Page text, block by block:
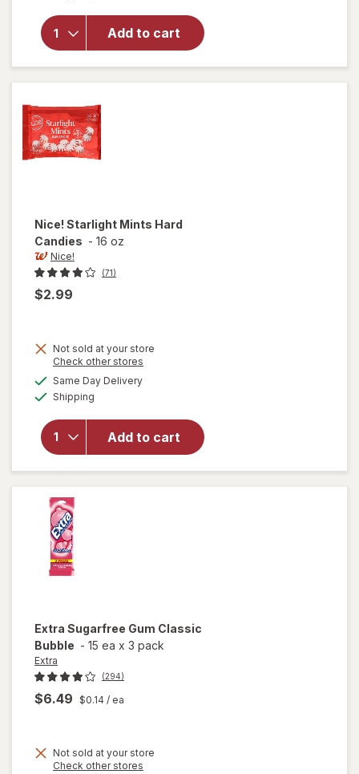
Add to cart
overlay
forNice!
Starlight
Mints
Nice! Starlight Mints Hard
Candies - 16 oz
Nice!
(71)
$2.99
Not sold at your store
Check other stores
Same Day Deliveryavailable
Shipping
Add to cart
will open
forNice!
Starlight
Mints
Hard
Candies
Extra Sugarfree Gum Classic
Bubble - 15 ea x 3 pack
Extra
(294)
$6.49 $0.14 / ea
Not sold at your store
Check other stores